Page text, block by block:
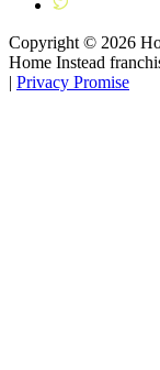
Copyright © 2026
Home Instead
| Privacy Promise